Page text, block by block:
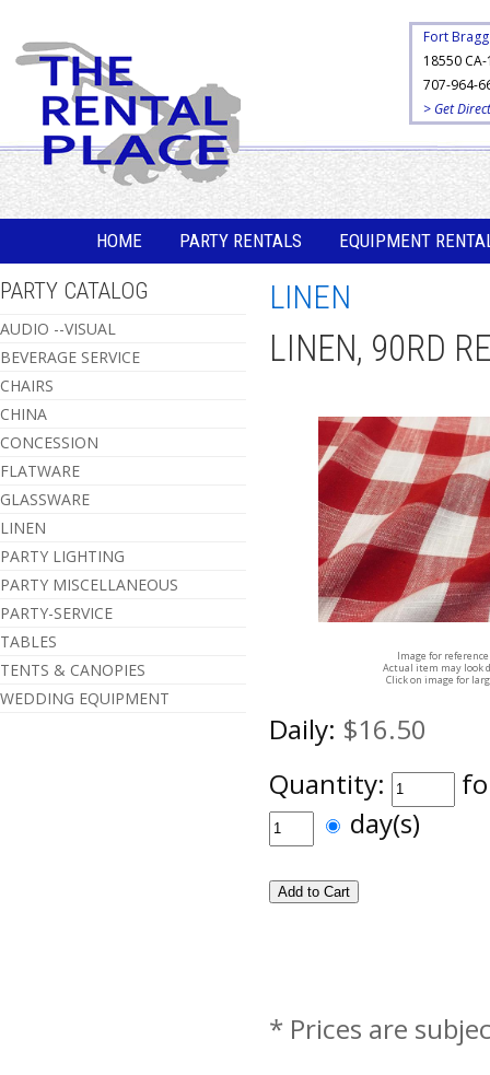
Fort Bragg
18550 CA-
707-964-
> Get
HOME PARTY RENTALS EQUIPMENT
PARTY CATALOG
AUDIO --VISUAL
BEVERAGE SERVICE
CHAIRS
CHINA
CONCESSION
FLATWARE
GLASSWARE
LINEN
PARTY LIGHTING
PARTY MISCELLANEOUS
PARTY-SERVICE
TABLES
TENTS & CANOPIES
WEDDING EQUIPMENT
LINEN
LINEN, 90RD
Image for
Actual item may look
Click on image for
Daily: $16.50
Quantity:
day(s)
* Prices are